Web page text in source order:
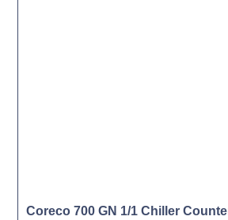
Coreco 700 GN 1/1 Chiller